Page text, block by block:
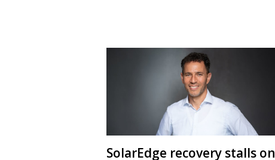
SolarEdge recovery stalls on